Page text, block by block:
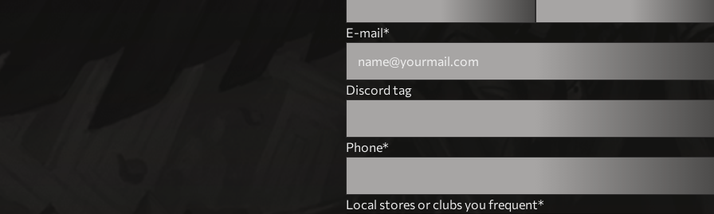
Spain
Netherlands
Brazil
Albania
E-mail*
Discord tag
Phone*
Local stores or clubs you frequent*